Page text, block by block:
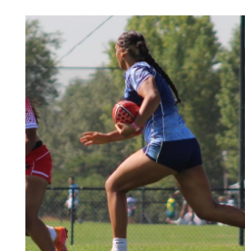
game was a thriller.